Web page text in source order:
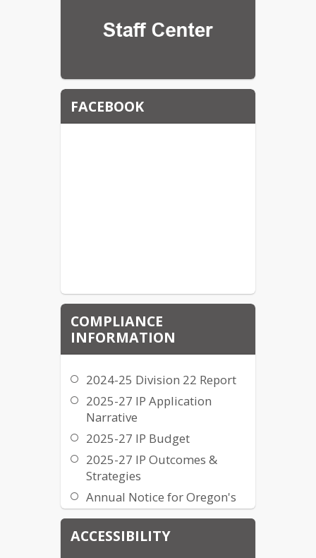
FACEBOOK
COMPLIANCE
INFORMATION
2024-25 Division 22 Report
2025-27 IP Application
Narrative
2025-27 IP Budget
2025-27 IP Outcomes &
Strategies
Annual Notice for Oregon's
Statewide Summative
Assessments
ACCESSIBILITY